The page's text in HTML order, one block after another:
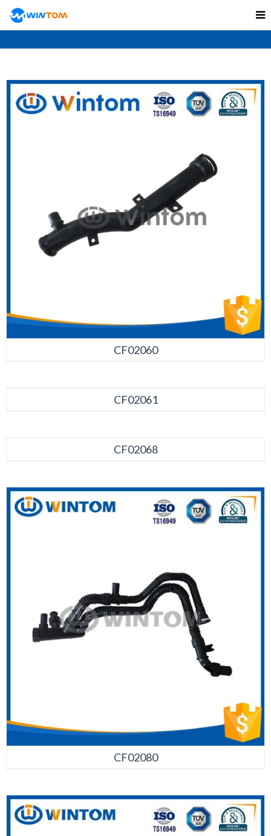
CF02060
CF02061
CF02068
CF02080